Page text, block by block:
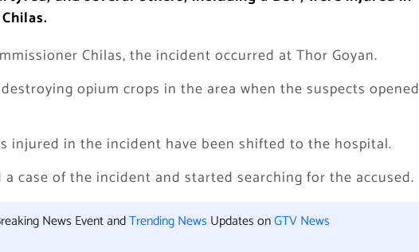
Chilas, the incident occurred at Thor Goyan.
opium crops in the area when the suspects opened
injured in the incident have been shifted to the hospital.
case of the incident and started searching for the accused.
News Event andTrending News Updates onGTV News